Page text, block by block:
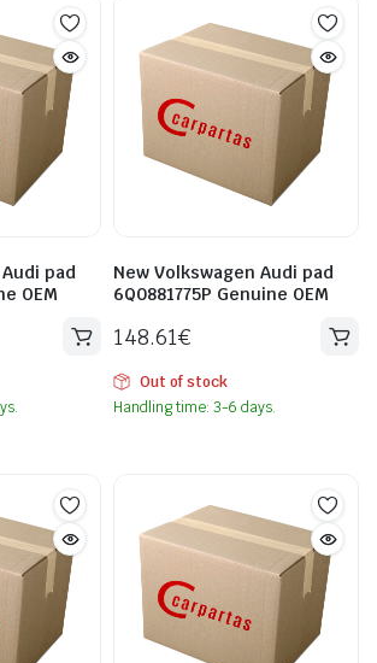
pad
OEM
New Volkswagen Audi pad
6Q0881775P Genuine OEM
148.61€
Out of stock
Handling time: 3-6 days.